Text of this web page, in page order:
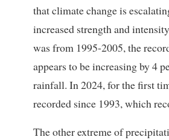
that climate change is
increased strength and
was from 1995-2005, the
appears to be increasing by 4
rainfall. In 2024, for the first
recorded since 1993, which
The other extreme of